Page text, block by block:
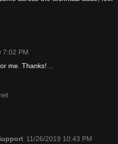
7:02 PM
me. Thanks!…
11/26/2019 10:43 PM